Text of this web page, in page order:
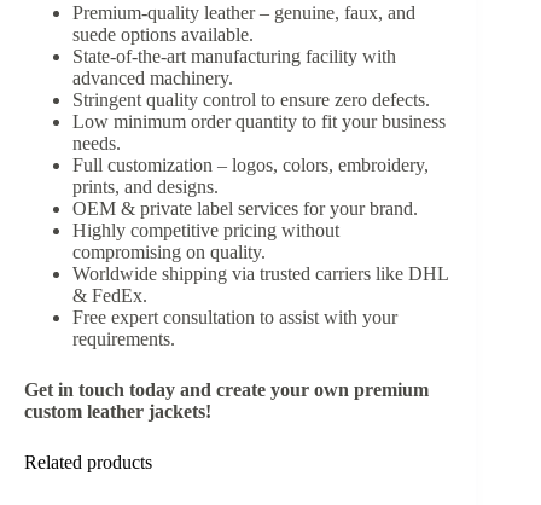
Premium-quality leather – genuine, faux, and
suede options available.
State-of-the-art manufacturing facility with
advanced machinery.
Stringent quality control to ensure zero defects.
Low minimum order quantity to fit your business
needs.
Full customization – logos, colors, embroidery,
prints, and designs.
OEM & private label services for your brand.
Highly competitive pricing without
compromising on quality.
Worldwide shipping via trusted carriers like DHL
& FedEx.
Free expert consultation to assist with your
requirements.
Get in touch today and create your own premium
custom leather jackets!
Related products